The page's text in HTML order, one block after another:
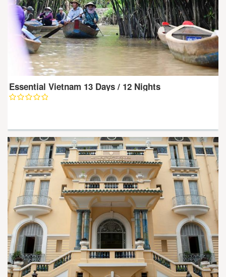
Essential Vietnam 13 Days / 12 Nights